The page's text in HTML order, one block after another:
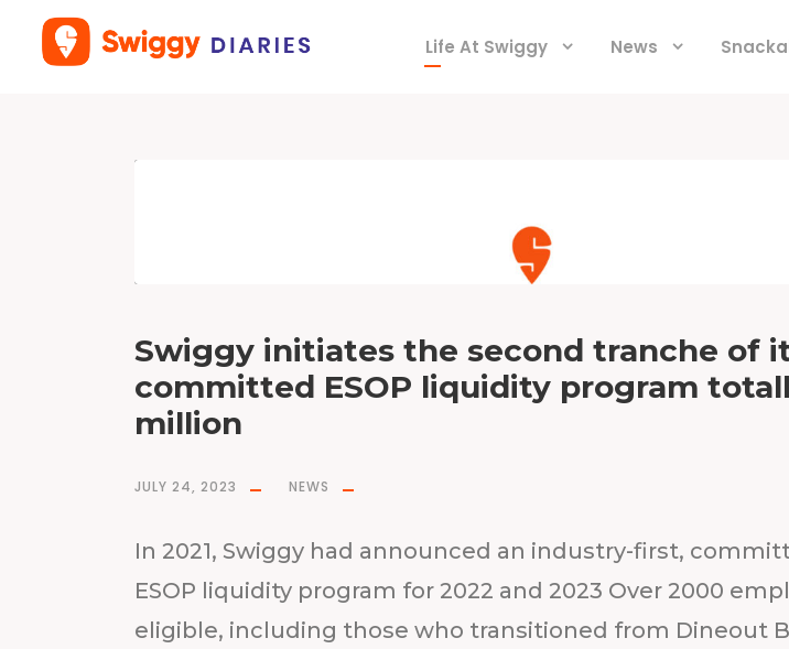
Life At Swiggy News
Swiggy initiates the second tranche of
committed ESOP liquidity program
million
JULY 24, 2023 NEWS
In 2021, Swiggy had announced an industry-first,
ESOP liquidity program for 2022 and 2023 Over 2000
eligible, including those who transitioned from Dineout